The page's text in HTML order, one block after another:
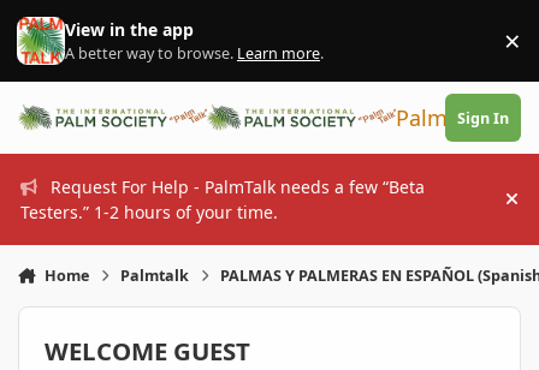
Skip to content
View in the app
A better way to browse. Learn more. ×
PalmTalk
Sign In
Request For Help - PalmTalk needs a few “Beta
Testers.” 1-2 hours of your time.
Home Palmtalk PALMAS Y PALMERAS EN ESPAÑOL
WELCOME GUEST